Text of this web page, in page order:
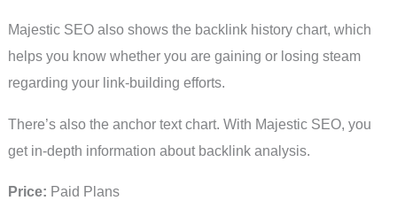
Majestic SEO also shows the backlink history chart, which
helps you know whether you are gaining or losing steam
regarding your link-building efforts.
There’s also the anchor text chart. With Majestic SEO, you
get in-depth information about backlink analysis.
Price: Paid Plans